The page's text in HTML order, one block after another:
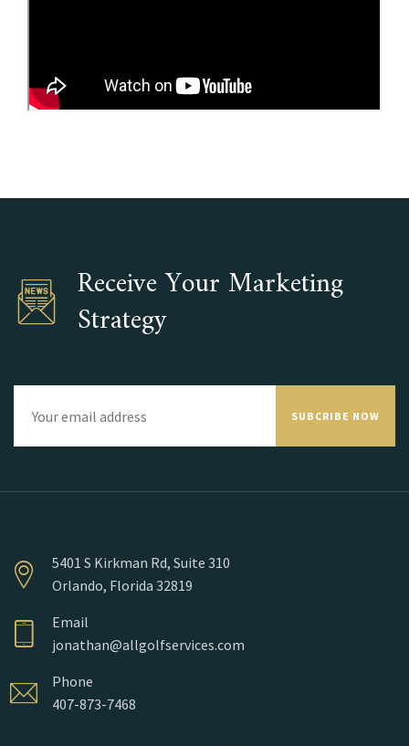
Receive Your Marketing
Strategy
SUBCRIBE NOW
5401 S Kirkman Rd, Suite 310
Orlando, Florida 32819
Email
jonathan@allgolfservices.com
Phone
407-873-7468